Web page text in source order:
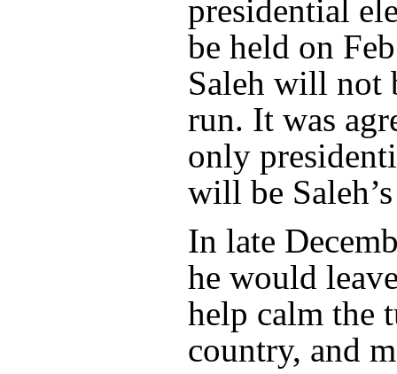
presidential
be held on
Saleh will not
run. It was
only
will be
In late
he would
help calm the
country, and